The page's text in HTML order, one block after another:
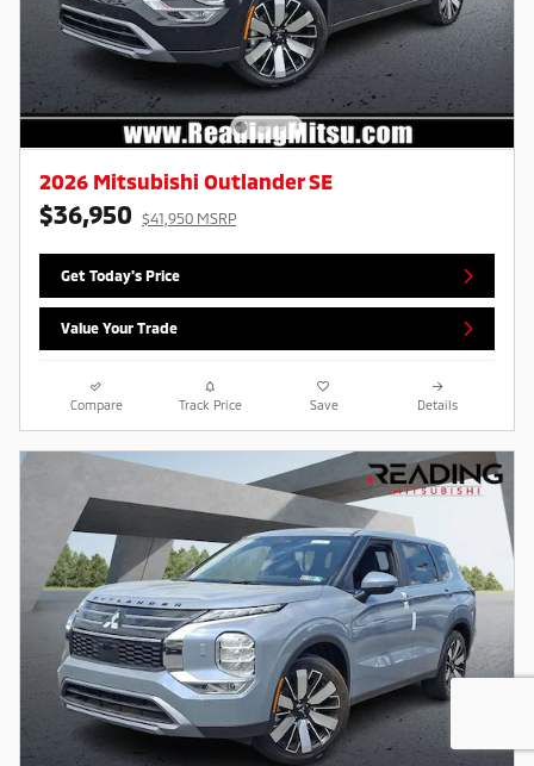
2026 Mitsubishi Outlander SE
$36,950 $41,950 MSRP
Get Today's Price
Value Your Trade
Compare Track Price Save Details